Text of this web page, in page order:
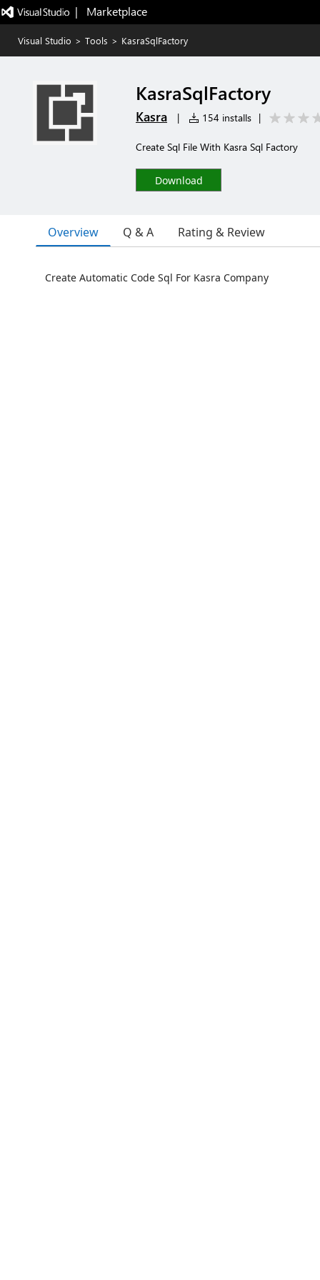
|   Marketplace
Visual Studio > Tools > KasraSqlFactory
KasraSqlFactory
Kasra | 154 installs |
Create Sql File With Kasra Sql Factory
Download
Overview Q & A Rating & Review
Create Automatic Code Sql For Kasra Company